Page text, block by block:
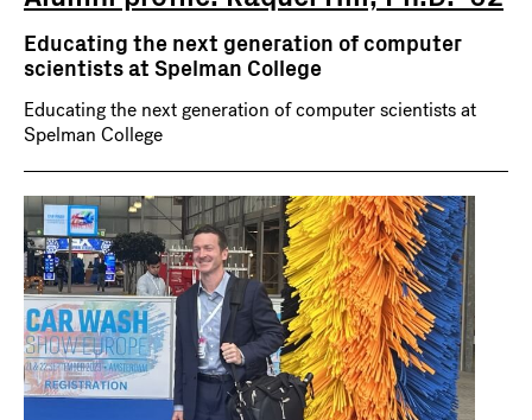
Educating the next generation of computer
scientists at Spelman College
Educating the next generation of computer scientists at
Spelman College